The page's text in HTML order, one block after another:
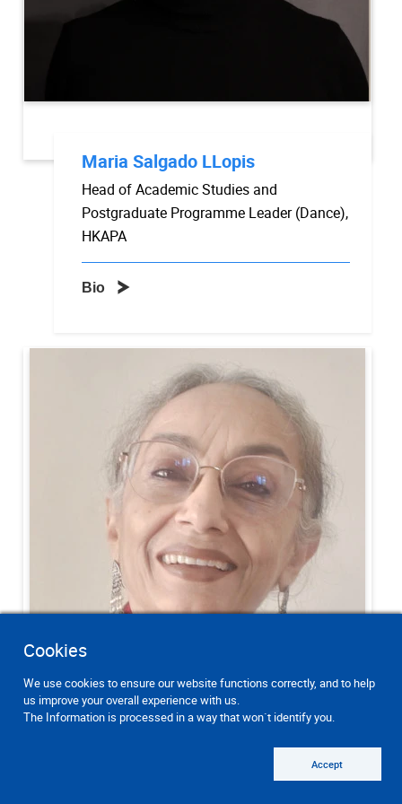
Cookies
We use cookies to ensure our website functions correctly, and to help
us improve your overall experience with us.
The Information is processed in a way that won`t identify you.
Accept
Maria Salgado LLopis
Head of Academic Studies and
Postgraduate Programme Leader (Dance),
HKAPA
Bio